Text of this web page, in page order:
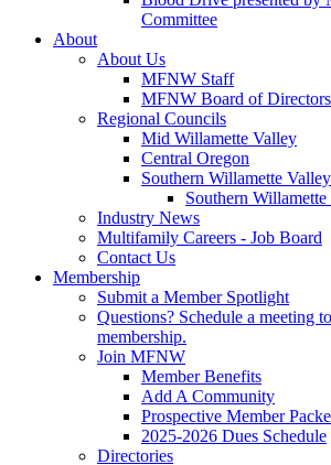
Committee
About
About Us
MFNW Staff
MFNW Board of Directors
Regional Councils
Mid Willamette Valley
Central Oregon
Southern Willamette Valley
Southern
Industry News
Multifamily Careers - Job Board
Contact Us
Membership
Submit a Member Spotlight
Questions? Schedule a meeting
membership.
Join MFNW
Member Benefits
Add A Community
Prospective Member
2025-2026 Dues Schedule
Directories